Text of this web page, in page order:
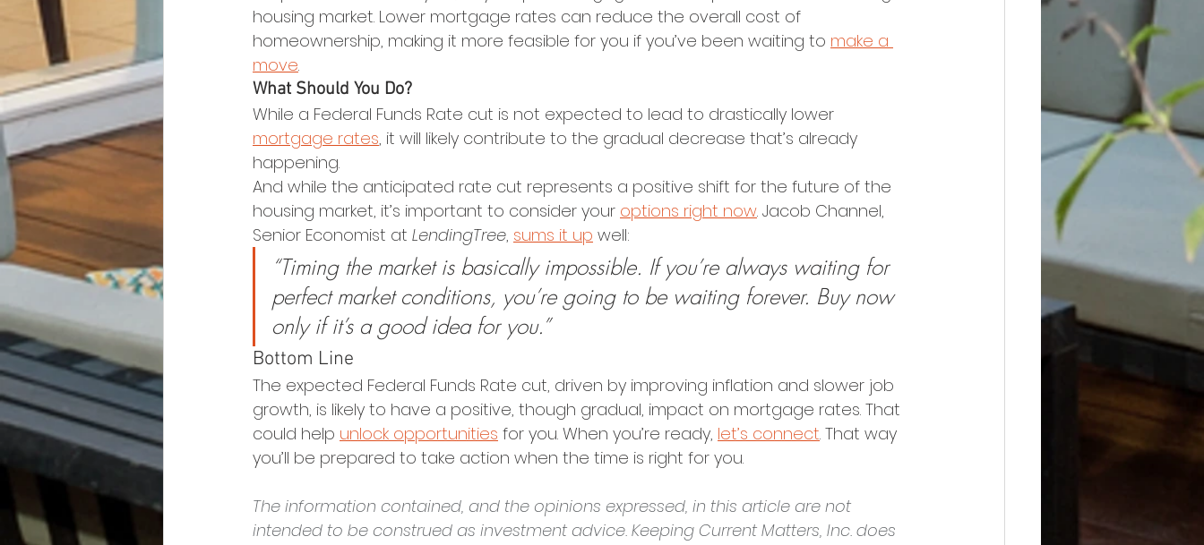
housing market. Lower mortgage rates can reduce the overall cost of
homeownership, making it more feasible for you if you’ve been waiting to make a
move.
What Should You Do?
While a Federal Funds Rate cut is not expected to lead to drastically lower
mortgage rates, it will likely contribute to the gradual decrease that’s already
happening.
And while the anticipated rate cut represents a positive shift for the future of the
housing market, it’s important to consider your options right now. Jacob Channel,
Senior Economist at LendingTree, sums it up well:
“Timing the market is basically impossible. If you’re always waiting for
perfect market conditions, you’re going to be waiting forever. Buy now
only if it’s a good idea for you.”
Bottom Line
The expected Federal Funds Rate cut, driven by improving inflation and slower job
growth, is likely to have a positive, though gradual, impact on mortgage rates. That
could help unlock opportunities for you. When you’re ready, let’s connect. That way
you’ll be prepared to take action when the time is right for you.
The information contained, and the opinions expressed, in this article are not
intended to be construed as investment advice. Keeping Current Matters, Inc. does